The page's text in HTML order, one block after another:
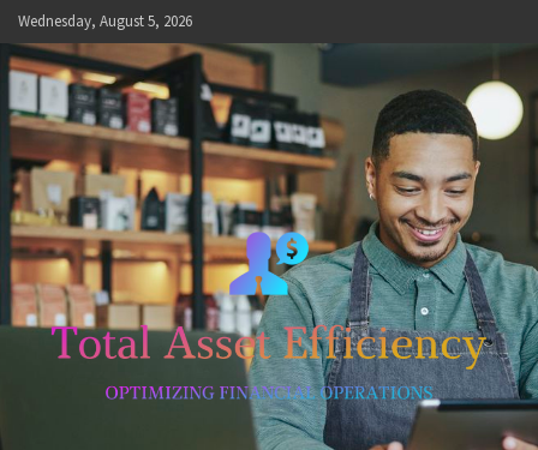
Skip
to
content
Wednesday, August 5, 2026